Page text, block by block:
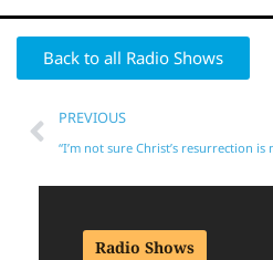
Back to all Radio Shows
PREVIOUS
“I’m not sure Christ’s resurrection is
Radio Shows